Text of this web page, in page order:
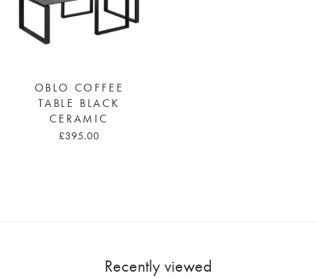
OBLO COFFEE
TABLE BLACK
CERAMIC
£395.00
Recently viewed